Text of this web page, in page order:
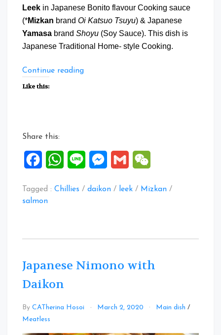
Leek in Japanese Bonito flavour Cooking sauce
(*Mizkan brand Oi Katsuo Tsuyu) & Japanese
Yamasa brand Shoyu (Soy Sauce). This dish is
Japanese Traditional Home- style Cooking.
Continue reading“Japanese
Like this:
Share this:
FacebookWhatsApp
Line Messenger
Gmail
Tagged : Chillies / daikon / leek / Mizkan /
salmon
Japanese Nimono with
Daikon
By CATherina Hosoi March 2, 2020 Main dish /
Meatless